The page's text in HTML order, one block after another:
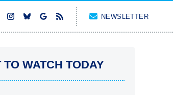
NEWSLETTER
TO WATCH TODAY